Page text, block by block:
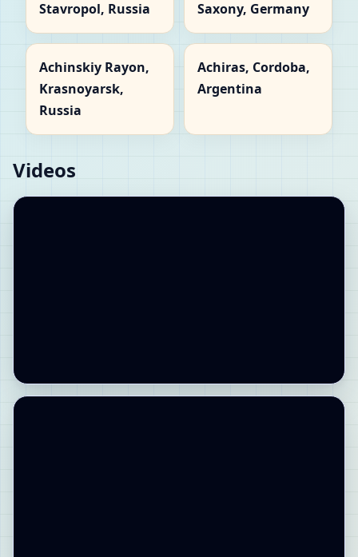
Stavropol, Russia
Saxony, Germany
Achinskiy Rayon,
Krasnoyarsk,
Russia
Achiras, Cordoba,
Argentina
Videos